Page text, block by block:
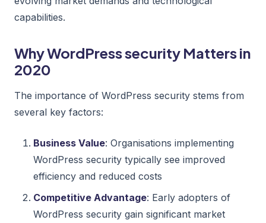
capabilities.
Why WordPress security Matters in
2020
The importance of WordPress security stems from
several key factors:
Business Value: Organisations implementing
WordPress security typically see improved
efficiency and reduced costs
Competitive Advantage: Early adopters of
WordPress security gain significant market